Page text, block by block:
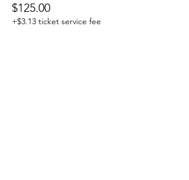
$125.00
+$3.13 ticket service fee